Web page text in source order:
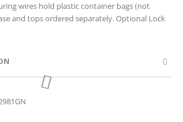
wires hold plastic container bags (not
and tops ordered separately. Optional Lock